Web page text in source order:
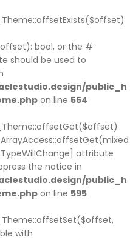
bool, or the #
should be used to
public_h
on line 554
attribute
the notice in
public_h
on line 595
with
BACK
COMPANY
BACK
ABOUT V1
ABOUT V3
BACK
SINGLE SERVICE
SINGLE SERVICE
BACK
BLOG LIST
BACK
OUR TEAM V1
SINGLE TEAM
BACK
TESTIMONIAL
BACK
PARTNER V1